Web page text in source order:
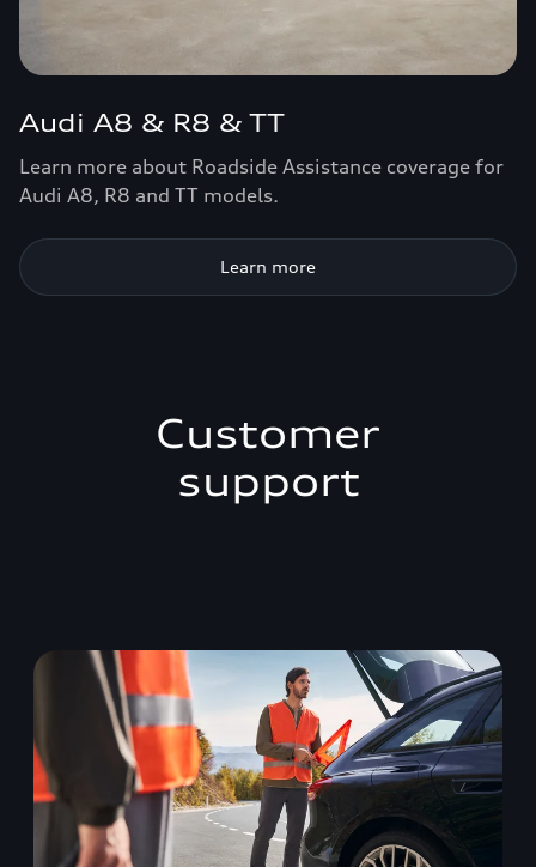
Audi A8 & R8 & TT
Learn more about Roadside Assistance coverage for
Audi A8, R8 and TT models.
Learn more
Customer
support